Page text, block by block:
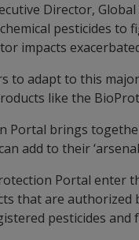
Director,
pesticides
impacts
to adapt to this
like the
Portal brings
add to their
Portal enter
that are
pesticides